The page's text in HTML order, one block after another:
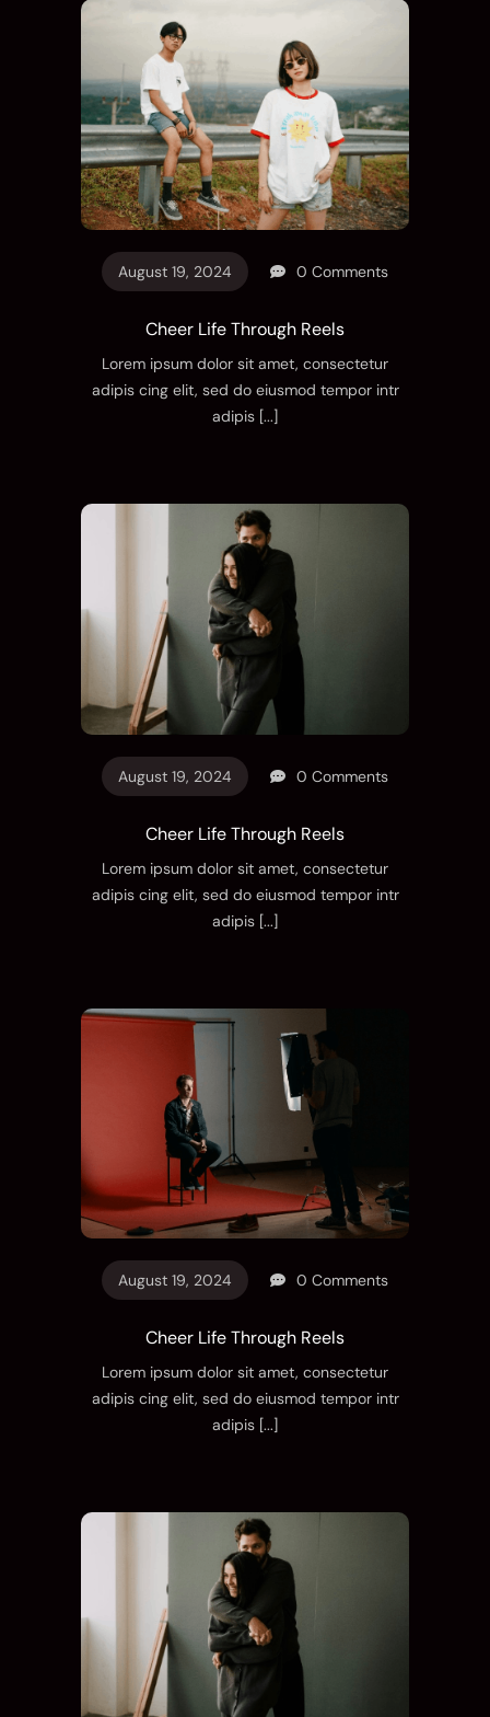
August 19, 2024 0 Comments
Cheer Life Through Reels
Lorem ipsum dolor sit amet, consectetur
adipis cing elit, sed do eiusmod tempor intr
adipis [...]
August 19, 2024 0 Comments
Cheer Life Through Reels
Lorem ipsum dolor sit amet, consectetur
adipis cing elit, sed do eiusmod tempor intr
adipis [...]
August 19, 2024 0 Comments
Cheer Life Through Reels
Lorem ipsum dolor sit amet, consectetur
adipis cing elit, sed do eiusmod tempor intr
adipis [...]